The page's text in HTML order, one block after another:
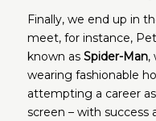
Finally, we end up in
meet, for instance,
known as Spider-Man,
wearing fashionable
attempting a career
screen – with success